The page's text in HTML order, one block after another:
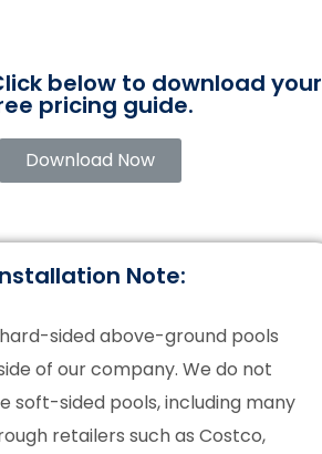
below to download your
pricing guide.
Download Now
Note:
sided above-ground pools
of our company. We do not
soft-sided pools, including many
retailers such as Costco,